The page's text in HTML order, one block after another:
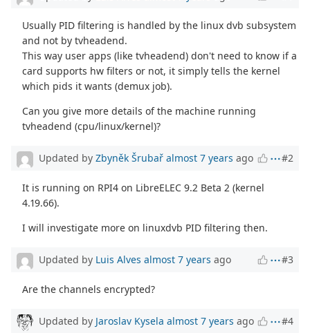
Usually PID filtering is handled by the linux dvb subsystem
and not by tvheadend.
This way user apps (like tvheadend) don't need to know if a
card supports hw filters or not, it simply tells the kernel
which pids it wants (demux job).
Can you give more details of the machine running
tvheadend (cpu/linux/kernel)?
Updated by Zbyněk Šrubař almost 7 years ago #2
It is running on RPI4 on LibreELEC 9.2 Beta 2 (kernel
4.19.66).
I will investigate more on linuxdvb PID filtering then.
Updated by Luis Alves almost 7 years ago #3
Are the channels encrypted?
Updated by Jaroslav Kysela almost 7 years ago #4